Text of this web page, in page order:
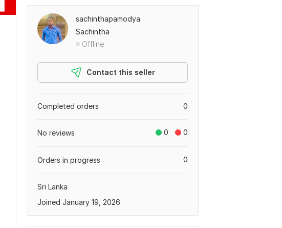
sachinthapamodya
Sachintha
Offline
Contact this seller
0
Completed orders
0 0
No reviews
0
Orders in progress
Sri Lanka
Joined January 19, 2026